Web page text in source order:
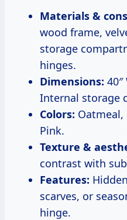
Materials &
wood frame,
storage
hinges.
Dimensions: 40″
Internal storage
Colors: Oatmeal,
Pink.
Texture &
contrast with
Features:
scarves, or
hinge.